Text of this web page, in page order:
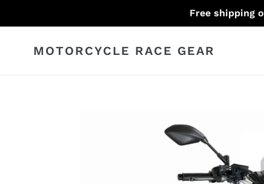
Free shipping
MOTORCYCLE RACE GEAR